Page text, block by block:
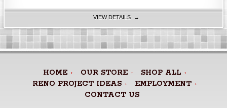
VIEW DETAILS →
HOME OUR STORE
SHOP ALL
RENO PROJECT IDEAS
EMPLOYMENT
CONTACT US